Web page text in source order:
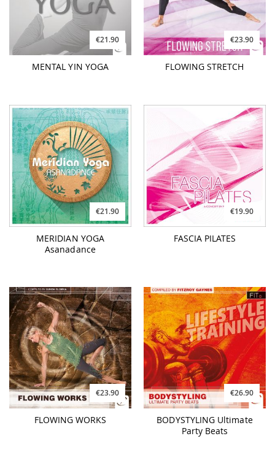
€21.90
MENTAL YIN YOGA
€23.90
FLOWING STRETCH
€21.90
MERIDIAN YOGA
Asanadance
€19.90
FASCIA PILATES
€23.90
FLOWING WORKS
€26.90
BODYSTYLING Ultimate
Party Beats